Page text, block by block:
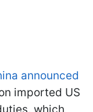
announced
imported US
which